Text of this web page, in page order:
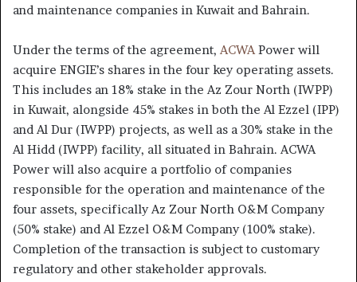
and maintenance companies in Kuwait and Bahrain.
Under the terms of the agreement, ACWAPower will
acquire ENGIE’s shares in the four key operating assets.
This includes an 18% stake in the Az Zour North (IWPP)
in Kuwait, alongside 45% stakes in both the Al Ezzel (IPP)
and Al Dur (IWPP) projects, as well as a 30% stake in the
Al Hidd (IWPP) facility, all situated in Bahrain. ACWA
Power will also acquire a portfolio of companies
responsible for the operation and maintenance of the
four assets, specifically Az Zour North O&M Company
(50% stake) and Al Ezzel O&M Company (100% stake).
Completion of the transaction is subject to customary
regulatory and other stakeholder approvals.